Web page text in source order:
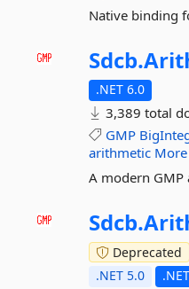
Native binding
Sdcb.
.NET 6.0
3,389 total
GMP
arithmetic
A modern
Sdcb.
Deprecated
.NET 5.0